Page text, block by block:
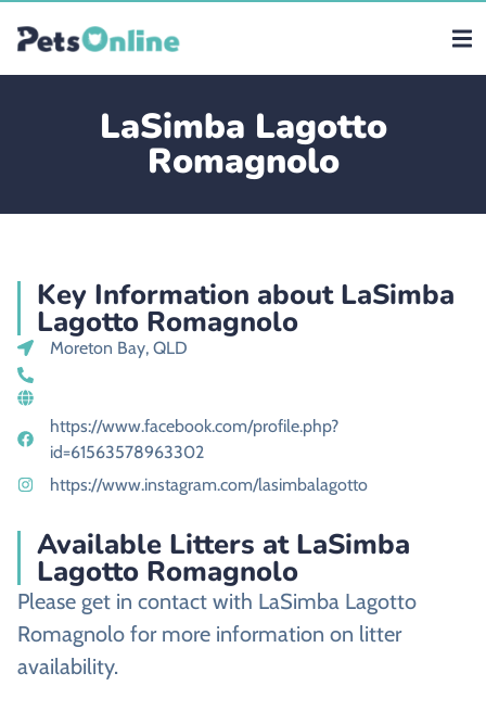
LaSimba Lagotto
Romagnolo
Key Information about LaSimba
Lagotto Romagnolo
Moreton Bay, QLD
https://www.facebook.com/profile.php?
id=61563578963302
https://www.instagram.com/lasimbalagotto
Available Litters at LaSimba
Lagotto Romagnolo
Please get in contact with LaSimba Lagotto
Romagnolo for more information on litter
availability.